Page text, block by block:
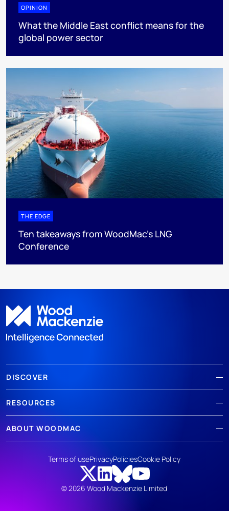
OPINION
What the Middle East conflict means for the
global power sector
THE EDGE
Ten takeaways from WoodMac’s LNG
Conference
DISCOVER
RESOURCES
ABOUT WOODMAC
© 2026 Wood Mackenzie Limited
Terms of usePrivacyPoliciesCookie Policy